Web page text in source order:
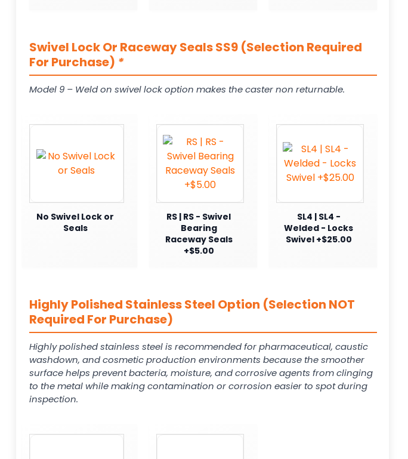
Swivel Lock Or Raceway Seals SS9 (Selection Required
For Purchase) *
Model 9 – Weld on swivel lock option makes the caster non returnable.
No Swivel Lock or
Seals
RS | RS - Swivel
Bearing
Raceway Seals
+$5.00
SL4 | SL4 -
Welded - Locks
Swivel +$25.00
Highly Polished Stainless Steel Option (Selection NOT
Required For Purchase)
Highly polished stainless steel is recommended for pharmaceutical, caustic
washdown, and cosmetic production environments because the smoother
surface helps prevent bacteria, moisture, and corrosive agents from clinging
to the metal while making contamination or corrosion easier to spot during
inspection.